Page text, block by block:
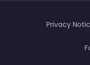
Privacy